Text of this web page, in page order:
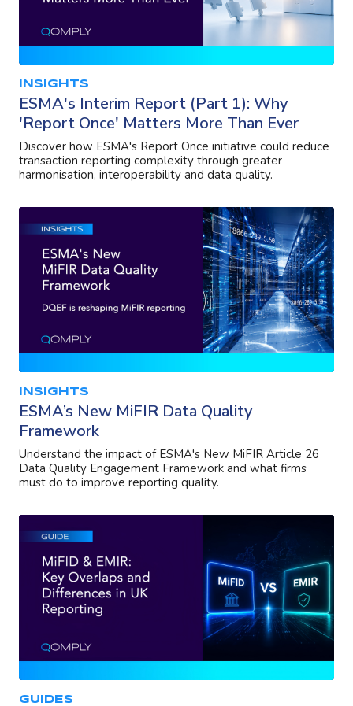
INSIGHTS
ESMA's Interim Report (Part 1): Why
'Report Once' Matters More Than Ever
Discover how ESMA's Report Once initiative could reduce
transaction reporting complexity through greater
harmonisation, interoperability and data quality.
INSIGHTS
ESMA’s New MiFIR Data Quality
Framework
Understand the impact of ESMA's New MiFIR Article 26
Data Quality Engagement Framework and what firms
must do to improve reporting quality.
GUIDES